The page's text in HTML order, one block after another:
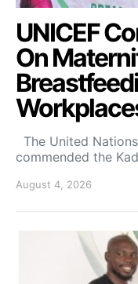
UNICEF
On
The United
commended the
August 4, 2026